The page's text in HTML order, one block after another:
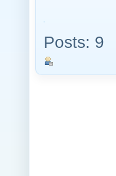
Posts: 9